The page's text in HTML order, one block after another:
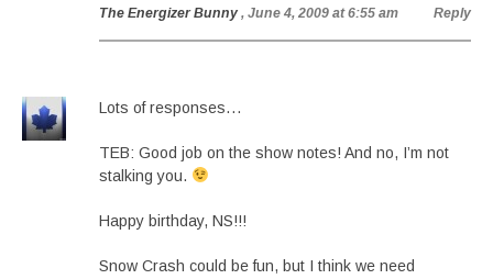
The Energizer Bunny , June 4, 2009 at 6:55 am Reply
Lots of responses…
TEB: Good job on the show notes! And no, I’m not
stalking you.
Happy birthday, NS!!!
Snow Crash could be fun, but I think we need